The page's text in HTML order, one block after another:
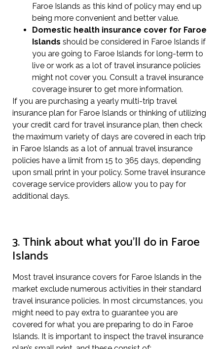
Faroe Islands as this kind of policy may end up
being more convenient and better value.
Domestic health insurance cover for Faroe
Islands should be considered in Faroe Islands if
you are going to Faroe Islands for long-term to
live or work as a lot of travel insurance policies
might not cover you. Consult a travel insurance
coverage insurer to get more information.
If you are purchasing a yearly multi-trip travel
insurance plan for Faroe Islands or thinking of utilizing
your credit card for travel insurance plan, then check
the maximum variety of days are covered in each trip
in Faroe Islands as a lot of annual travel insurance
policies have a limit from 15 to 365 days, depending
upon small print in your policy. Some travel insurance
coverage service providers allow you to pay for
additional days.
3. Think about what you’ll do in Faroe
Islands
Most travel insurance covers for Faroe Islands in the
market exclude numerous activities in their standard
travel insurance policies. In most circumstances, you
might need to pay extra to guarantee you are
covered for what you are preparing to do in Faroe
Islands. It is important to inspect the travel insurance